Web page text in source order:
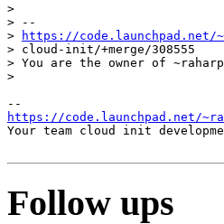
>
> --
>
https://
> cloud-init/+merge/308555
> You are the owner of
>
https://code.launchpad.net/
Your team cloud init
Follow ups